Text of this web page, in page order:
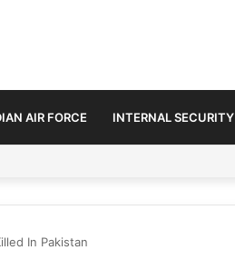
AIR FORCE INTERNAL SECURITY
Defence Pact
In Pakistan